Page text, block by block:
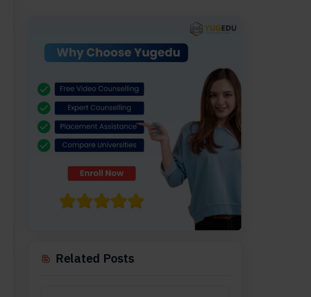
Related Posts